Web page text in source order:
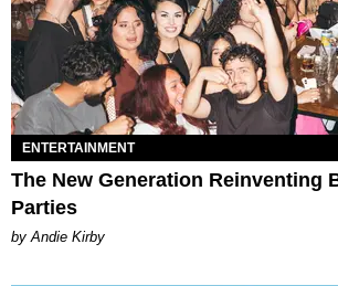
ENTERTAINMENT
The New Generation Reinventing
Parties
by Andie Kirby